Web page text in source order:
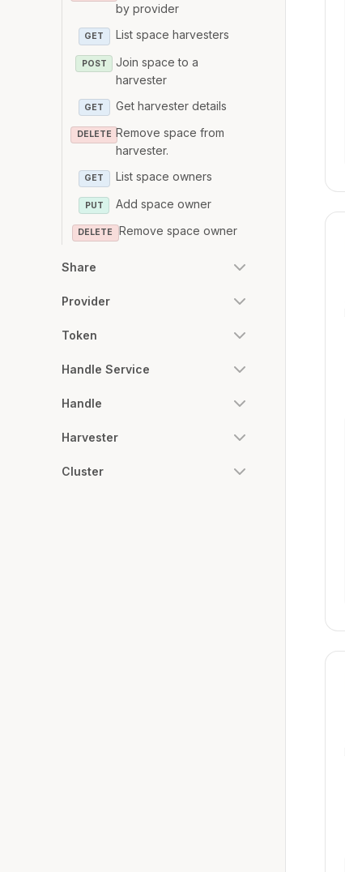
by provider
GET List space harvesters
POST
Join space to a
harvester
GET Get harvester details
DELETE Remove space from
harvester.
GET List space owners
PUT Add space owner
DELETE Remove space owner
Share
Provider
Token
Handle Service
Handle
Harvester
Cluster